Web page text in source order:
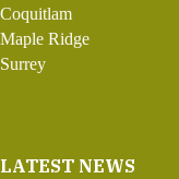
Coquitlam
Maple Ridge
Surrey
LATEST NEWS